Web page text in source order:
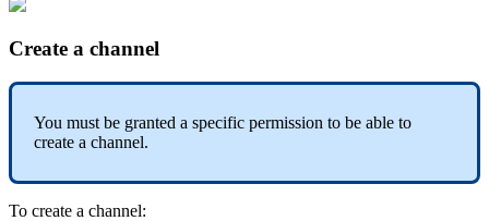
Create a channel
You must be granted a specific permission to be able to
create a channel.
To create a channel: